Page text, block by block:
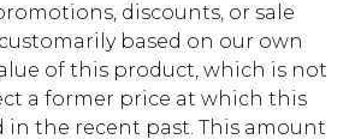
discounts, or sale
based on our own
of this product, which is not
a former price at which this
in the recent past. This amount